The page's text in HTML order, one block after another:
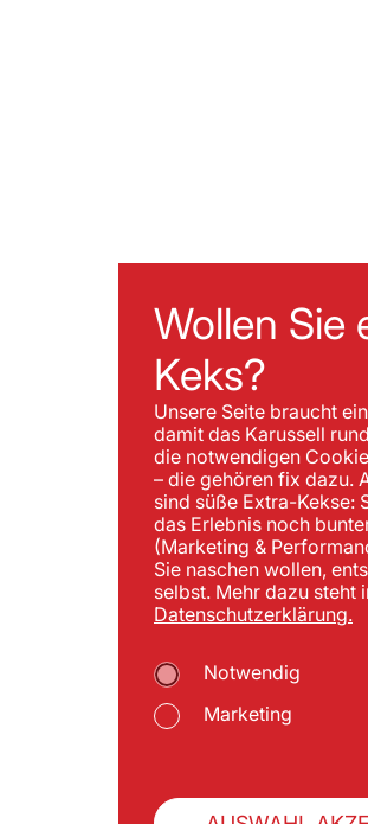
Wollen Sie
Keks?
Unsere Seite braucht
damit das Karussell
die notwendigen
– die gehören fix dazu.
sind süße Extra-Kekse:
das Erlebnis noch
(Marketing &
Sie naschen wollen,
selbst. Mehr dazu steht
Datenschutzerklärung.
Notwendig
Marketing